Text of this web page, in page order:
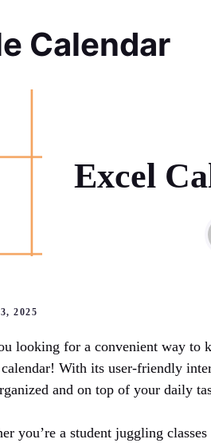
Calendar
Excel
2025
looking for a convenient way to
With its user-friendly
and on top of your daily
you’re a student juggling